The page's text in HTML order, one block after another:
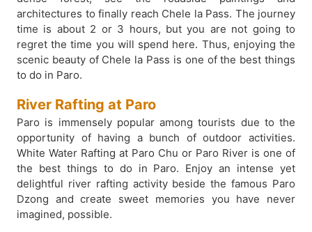
architectures to finally reach Chele la Pass. The journey
time is about 2 or 3 hours, but you are not going to
regret the time you will spend here. Thus, enjoying the
scenic beauty of Chele la Pass is one of the best things
to do in Paro.
River Rafting at Paro
Paro is immensely popular among tourists due to the
opportunity of having a bunch of outdoor activities.
White Water Rafting at Paro Chu or Paro River is one of
the best things to do in Paro. Enjoy an intense yet
delightful river rafting activity beside the famous Paro
Dzong and create sweet memories you have never
imagined, possible.